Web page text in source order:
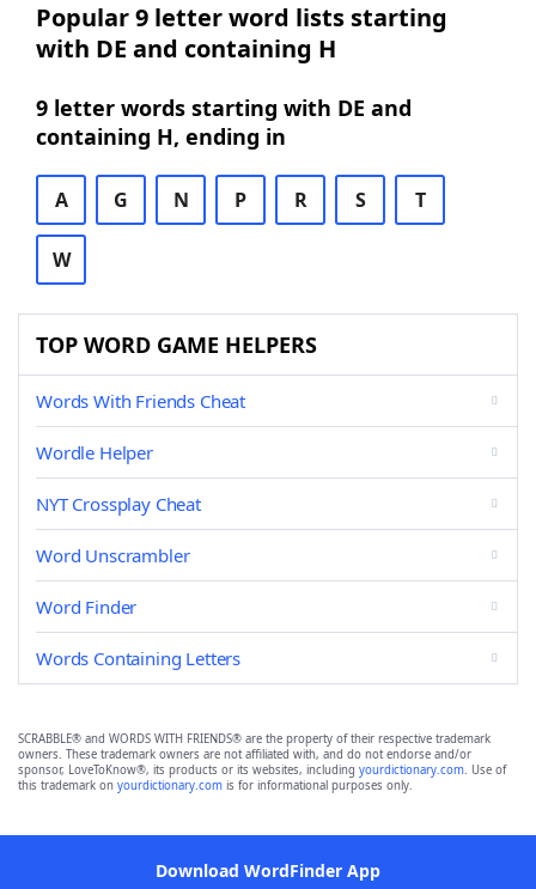
Popular 9 letter word lists starting
with DE and containing H
9 letter words starting with DE and
containing H, ending in
A G N P R S T
W
TOP WORD GAME HELPERS
Words With Friends Cheat
Wordle Helper
NYT Crossplay Cheat
Word Unscrambler
Word Finder
Words Containing Letters
SCRABBLE® and WORDS WITH FRIENDS® are the property of their respective trademark
owners. These trademark owners are not affiliated with, and do not endorse and/or
sponsor, LoveToKnow®, its products or its websites, including yourdictionary.com. Use of
this trademark on yourdictionary.com is for informational purposes only.
Download WordFinder App